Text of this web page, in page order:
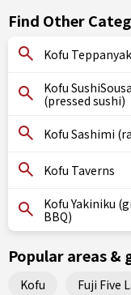
Find Other
Kofu
Kofu
(pressed sushi)
Kofu Sashimi
Kofu Taverns
Kofu Yakiniku
BBQ)
Popular areas &
Kofu Fuji Five